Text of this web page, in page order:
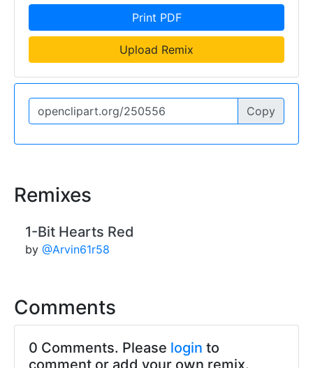
Print PDF
Upload Remix
Copy
Remixes
1-Bit Hearts Red
by @Arvin61r58
Comments
0 Comments. Please login to
comment or add your own remix.